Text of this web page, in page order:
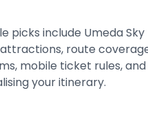
picks include Umeda Sky
route
mobile ticket rules,
your itinerary.